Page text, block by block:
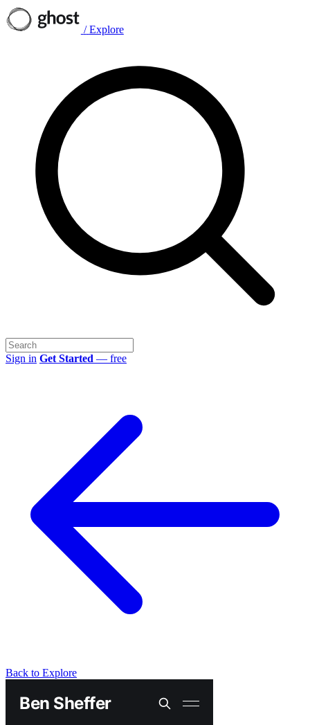
/ Explore
Sign in Get Started — free
Back to Explore